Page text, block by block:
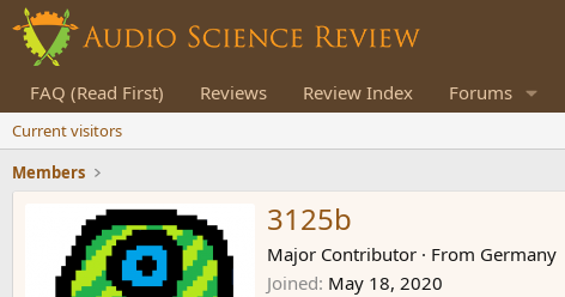
FAQ (Read First) Reviews Review Index Forums
Current visitors
Members
3125b
Major Contributor · From Germany
Joined May 18, 2020